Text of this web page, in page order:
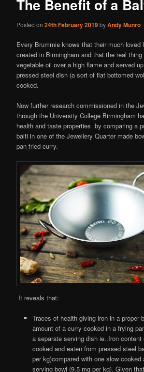
The Benefit of a
Posted on24th February 2019byAndy Munro
Every Brummie knows that their much loved
created in Birmingham and that the real
vegetable oil over a high flame and served
pressed steel dish (a sort of flat bottomed
cooked.
Now further research commissioned in the
through the University College Birmingham
health and taste properties by comparing a
balti in one of the Jewellery Quarter made
pan fried curry.
It reveals that:
Traces of health giving iron in a proper
amount of a curry cooked in a frying
a separate serving dish ie..Iron
cooked and eaten from pressed steel
per kg)compared with one slow cooked
serving bowl (9.5 mg per kg). Given